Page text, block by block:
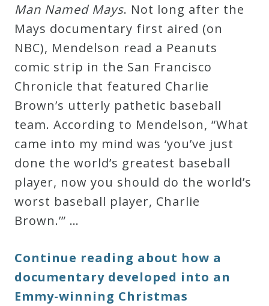
Man Named Mays. Not long after the
Mays documentary first aired (on
NBC), Mendelson read a Peanuts
comic strip in the San Francisco
Chronicle that featured Charlie
Brown’s utterly pathetic baseball
team. According to Mendelson, “What
came into my mind was ‘you’ve just
done the world’s greatest baseball
player, now you should do the world’s
worst baseball player, Charlie
Brown.’” …
Continue reading about how a
documentary developed into an
Emmy-winning Christmas